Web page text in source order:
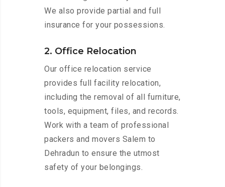
We also provide partial and full
insurance for your possessions.
2. Office Relocation
Our office relocation service
provides full facility relocation,
including the removal of all furniture,
tools, equipment, files, and records.
Work with a team of professional
packers and movers Salem to
Dehradun to ensure the utmost
safety of your belongings.